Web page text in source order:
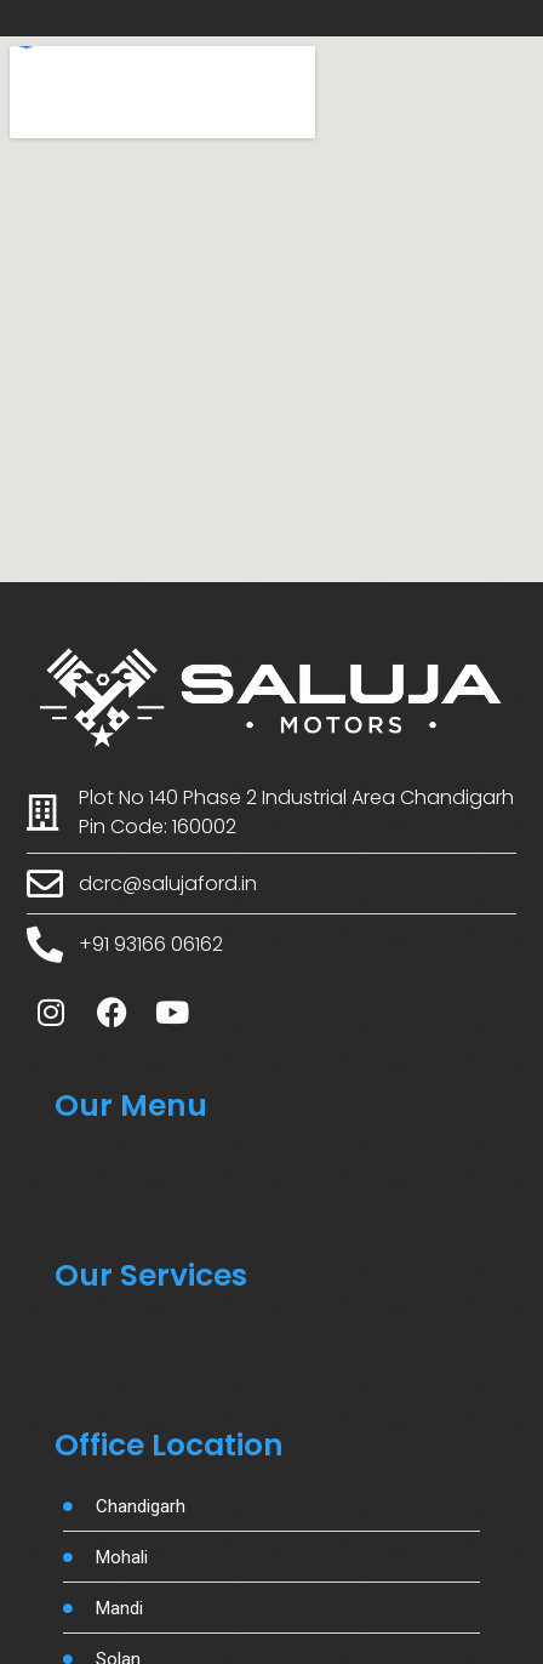
Plot No 140 Phase 2 Industrial Area Chandigarh
Pin Code: 160002
dcrc@salujaford.in
+91 93166 06162
Our Menu
Our Services
Office Location
Chandigarh
Mohali
Mandi
Solan